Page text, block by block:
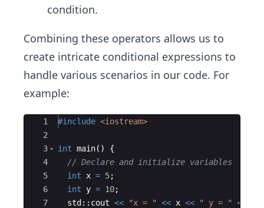
condition.
Combining these operators allows us to
create intricate conditional expressions to
handle various scenarios in our code. For
example:
Ace Editor
1
2
3
4
5
6
7
#include <iostream>
int main( )
{
// Declare and initialize variables
int
x = 5;
int y = 10;
std :: cout << "x = " << x << " y = " <<